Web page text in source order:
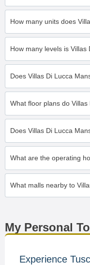
How many units does
How many levels is Villas
Does Villas Di Lucca
What floor plans do
Does Villas Di Lucca
What are the operating
What malls nearby to
My Personal
Experience